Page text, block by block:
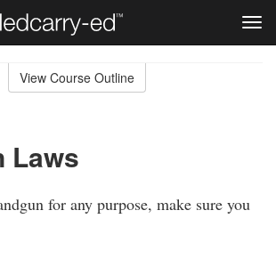
View Course Outline
Laws
for any purpose, make sure you